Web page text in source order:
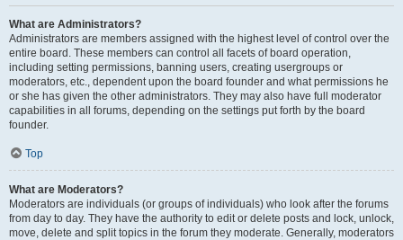
What are Administrators?
Administrators are members assigned with the highest level of control over the
entire board. These members can control all facets of board operation,
including setting permissions, banning users, creating usergroups or
moderators, etc., dependent upon the board founder and what permissions he
or she has given the other administrators. They may also have full moderator
capabilities in all forums, depending on the settings put forth by the board
founder.
Top
What are Moderators?
Moderators are individuals (or groups of individuals) who look after the forums
from day to day. They have the authority to edit or delete posts and lock, unlock,
move, delete and split topics in the forum they moderate. Generally, moderators